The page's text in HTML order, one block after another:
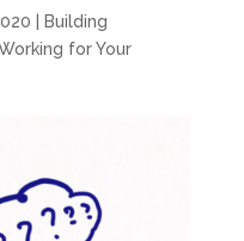
Building
for Your